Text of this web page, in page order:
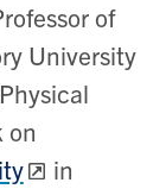
of
University
on
in